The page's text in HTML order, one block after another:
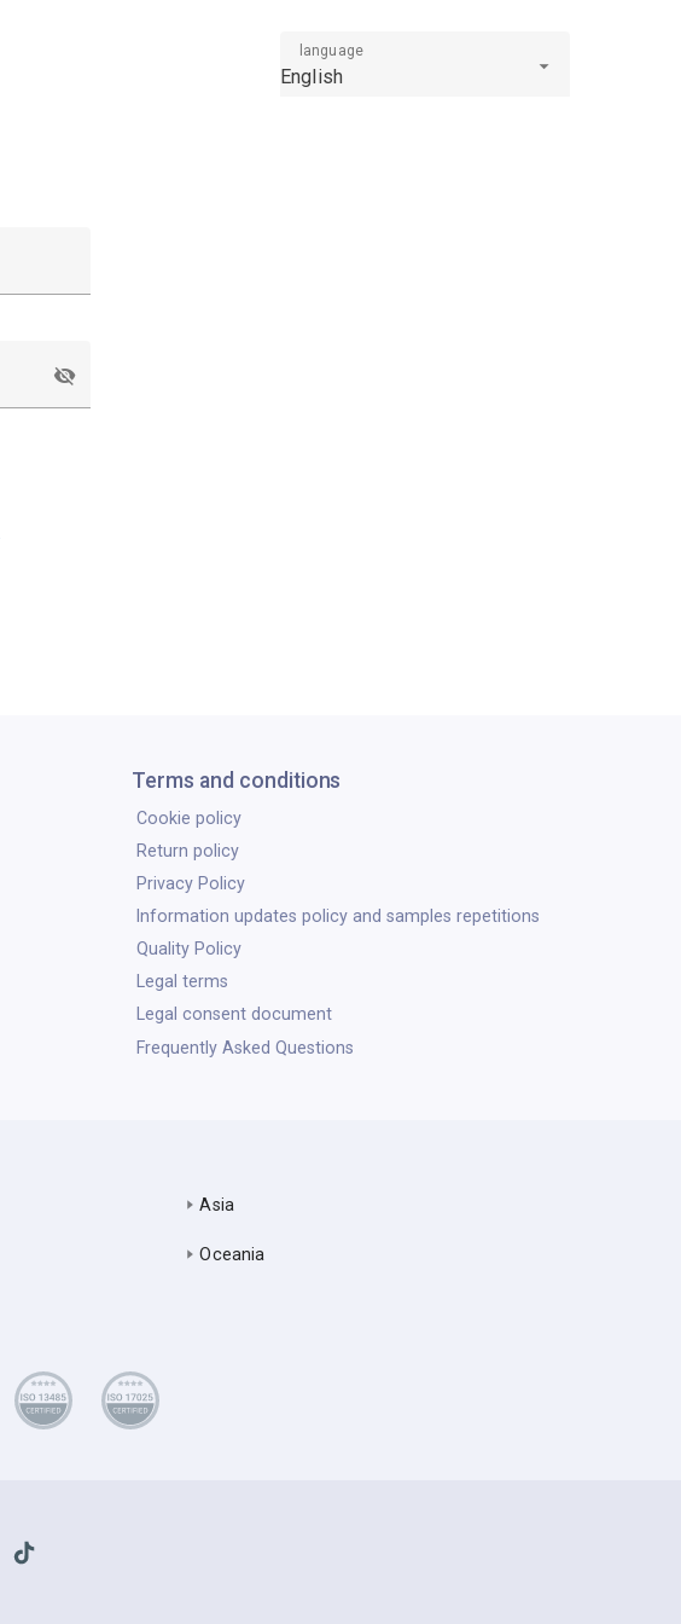
language
English
Terms and conditions
Cookie policy
Return policy
Privacy Policy
Information updates policy and samples repetitions
Quality Policy
Legal terms
Legal consent document
Frequently Asked Questions
Asia
Oceania